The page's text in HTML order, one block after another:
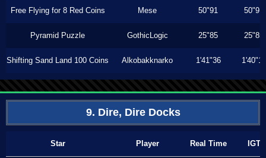
Free Flying for 8 Red Coins Mese 50"91 50"91
Pyramid Puzzle GothicLogic 25"85 25"85
Shifting Sand Land 100 Coins Alkobakknarko 1'41"36 1'40"16
9. Dire, Dire Docks
Star Player Real Time IGT